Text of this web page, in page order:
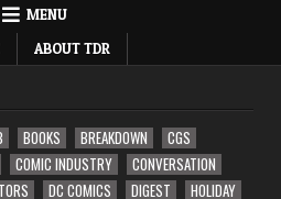
MENU
ABOUT TDR
BOOKS BREAKDOWN
CGS
COMIC INDUSTRY
CONVERSATION
DC COMICS DIGEST
HOLIDAY